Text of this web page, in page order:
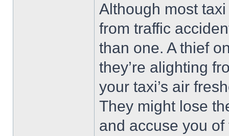
Although most
from traffic
than one. A thief
they’re alighting
your taxi’s air
They might lose
and accuse you